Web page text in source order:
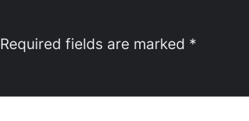
Required fields are marked *